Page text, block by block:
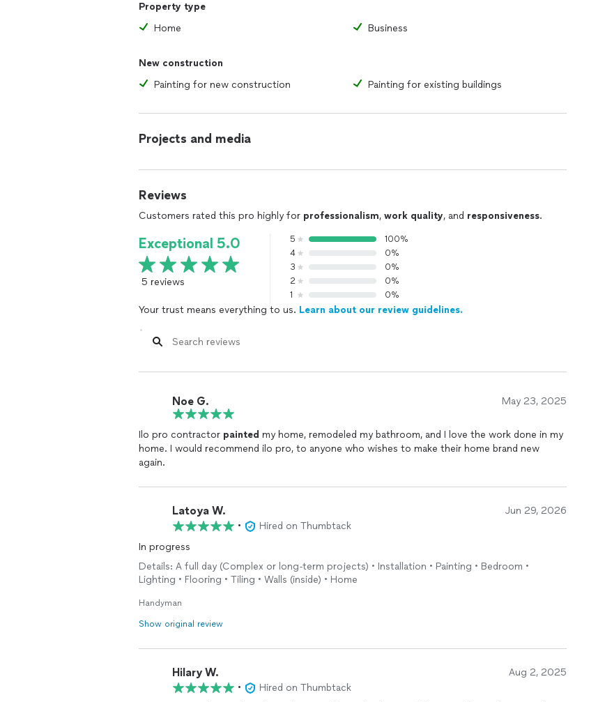
Property type
Home
Business
New construction
Painting for new construction
Painting for existing buildings
Projects and media
Reviews
Customers rated this pro highly for professionalism, work quality, and responsiveness.
Exceptional 5.0
5 reviews
5
100%
4
0%
3
0%
2
0%
1
0%
Your trust means everything to us. Learn about our review guidelines.
Noe G. May 23, 2025
Ilo pro contractor painted my home, remodeled my bathroom, and I love the work done in my
home. I would recommend ilo pro, to anyone who wishes to make their home brand new
again.
Latoya W. Jun 29, 2026
•
Hired on Thumbtack
In progress
Details: A full day (Complex or long-term projects) • Installation • Painting • Bedroom •
Lighting • Flooring • Tiling • Walls (inside) • Home
Handyman
Show original review
Hilary W. Aug 2, 2025
•
Hired on Thumbtack